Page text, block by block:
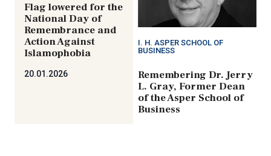
Flag lowered for the
National Day of
Remembrance and
Action Against
Islamophobia
20.01.2026
I. H. ASPER SCHOOL OF
BUSINESS
Remembering Dr. Jerry
L. Gray, Former Dean
of the Asper School of
Business